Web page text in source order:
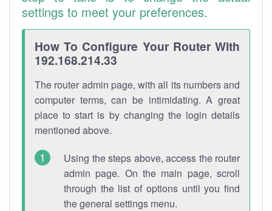
settings to meet your preferences.
How To Configure Your Router With
192.168.214.33
The router admin page, with all its numbers and
computer terms, can be intimidating. A great
place to start is by changing the login details
mentioned above.
Using the steps above, access the router
admin page. On the main page, scroll
through the list of options until you find
the general settings menu.